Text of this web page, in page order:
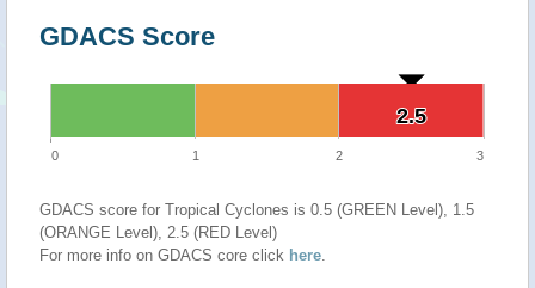
GDACS Score
2.5
2.5
0 1 2 3
GDACS score for Tropical Cyclones is 0.5 (GREEN Level), 1.5
(ORANGE Level), 2.5 (RED Level)
For more info on GDACS core click here.